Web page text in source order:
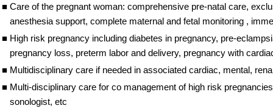
■ Care of the pregnant woman: comprehensive pre-natal care,
anesthesia support, complete maternal and fetal monitoring ,
■ High risk pregnancy including diabetes in pregnancy, pre-
pregnancy loss, preterm labor and delivery, pregnancy with
■ Multidisciplinary care if needed in associated cardiac, mental,
■ Multi-disciplinary care for co management of high risk
sonologist, etc